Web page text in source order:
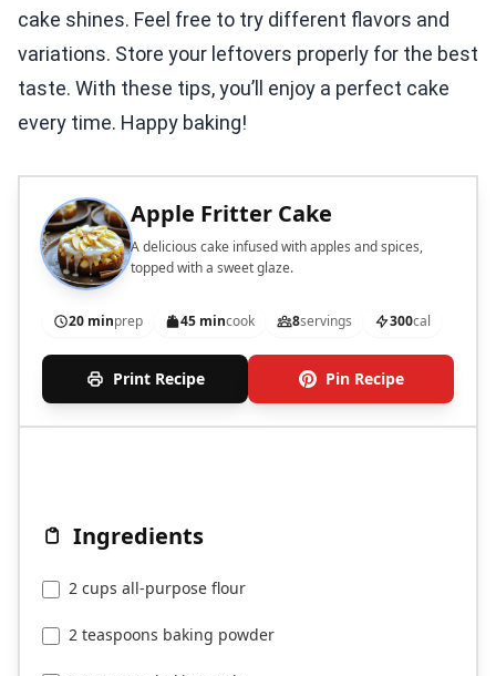
cake shines. Feel free to try different flavors and
variations. Store your leftovers properly for the best
taste. With these tips, you’ll enjoy a perfect cake
every time. Happy baking!
Apple Fritter Cake
A delicious cake infused with apples and spices,
topped with a sweet glaze.
20 minprep 45 mincook 8servings 300cal
Print Recipe Pin Recipe
Ingredients
2 cups all-purpose flour
2 teaspoons baking powder